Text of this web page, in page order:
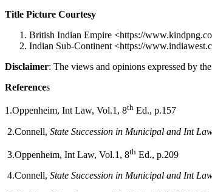
Title Picture Courtesy
British Indian Empire <https://
Indian Sub-Continent <https://
Disclaimer: The views and opinions expressed by
References
1.Oppenheim, Int Law, Vol.1, 8th Ed., p.157
2.Connell, State Succession in Municipal and Int
3.Oppenheim, Int Law, Vol.1, 8th Ed., p.209
4.Connell, State Succession in Municipal and Int